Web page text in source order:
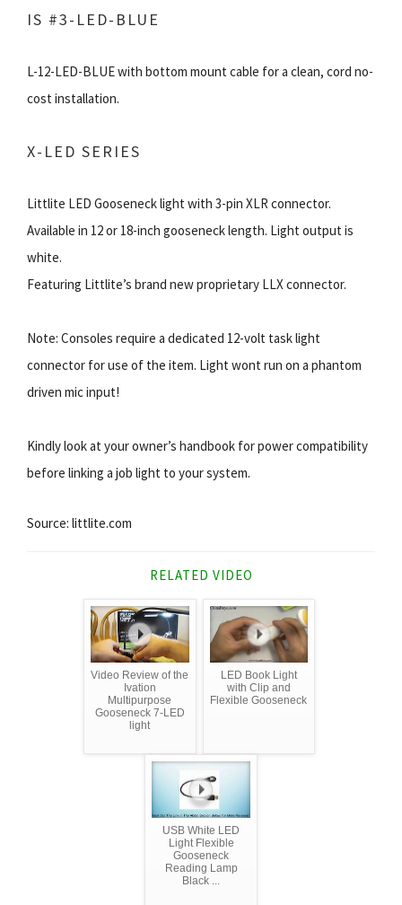
IS #3-LED-BLUE
L-12-LED-BLUE with bottom mount cable for a clean, cord no-
cost installation.
X-LED SERIES
Littlite LED Gooseneck light with 3-pin XLR connector.
Available in 12 or 18-inch gooseneck length. Light output is
white.
Featuring Littlite’s brand new proprietary LLX connector.
Note: Consoles require a dedicated 12-volt task light
connector for use of the item. Light wont run on a phantom
driven mic input!
Kindly look at your owner’s handbook for power compatibility
before linking a job light to your system.
Source: littlite.com
RELATED VIDEO
Video Review of the
Ivation
Multipurpose
Gooseneck 7-LED
light
LED Book Light
with Clip and
Flexible Gooseneck
USB White LED
Light Flexible
Gooseneck
Reading Lamp
Black ...